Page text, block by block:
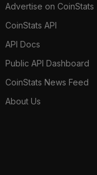
Advertise on CoinStats
CoinStats API
API Docs
Public API Dashboard
CoinStats News Feed
About Us